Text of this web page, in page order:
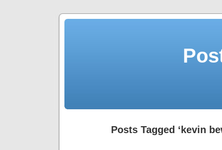
Posts Tagged ‘kevin